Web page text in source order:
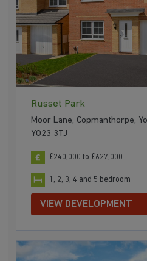
Russet Park
Moor Lane, Copmanthorpe,
YO23 3TJ
£240,000 to £627,000
1, 2, 3, 4 and 5 bedroom
VIEW DEVELOPMENT